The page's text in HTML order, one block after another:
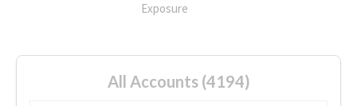
Exposure
All Accounts (4194)